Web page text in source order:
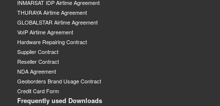
INMARSAT IDP Airtime Agreement
THURAYA Airtime Agreement
GLOBALSTAR Airtime Agreement
VoIP Airtime Agreement
Hardware Repairing Contract
Supplier Contract
Reseller Contract
NDA Agreement
Geoborders Brand Usage Contract
Credit Card Form
Frequently used Downloads